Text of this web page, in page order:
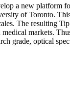
a new platform
of Toronto.
The resulting
markets.
grade, optical